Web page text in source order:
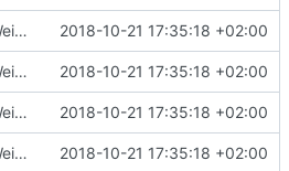
Weird buggy Eclipse commit with nothing changed 2018-10-21 17:35:18 +02:00
Weird buggy Eclipse commit with nothing changed 2018-10-21 17:35:18 +02:00
Weird buggy Eclipse commit with nothing changed 2018-10-21 17:35:18 +02:00
Weird buggy Eclipse commit with nothing changed 2018-10-21 17:35:18 +02:00